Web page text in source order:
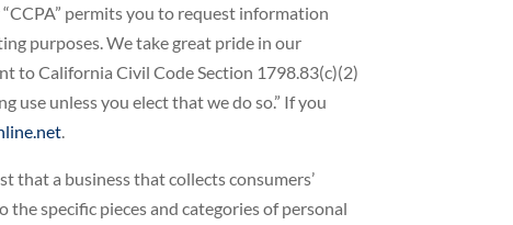
permits you to request information
purposes. We take great pride in our
to California Civil Code Section 1798.83(c)(2)
unless you elect that we do so.” If you
that a business that collects consumers’
specific pieces and categories of personal